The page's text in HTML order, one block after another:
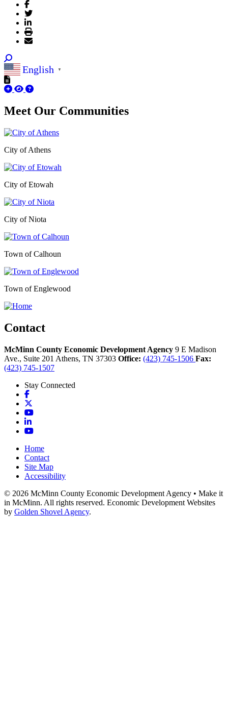
English ▼
Meet Our Communities
City of Athens
City of Etowah
City of Niota
Town of Calhoun
Town of Englewood
Contact
McMinn County Economic Development Agency 9 E Madison
Ave., Suite 201 Athens, TN 37303 Office: (423) 745-1506 Fax:
(423) 745-1507
Stay Connected
Facebook
YouTube
LinkedIn
YouTube
Home
Contact
Site Map
Accessibility
© 2026 McMinn County Economic Development Agency • Make it
in McMinn. All rights reserved. Economic Development Websites
by Golden Shovel Agency.